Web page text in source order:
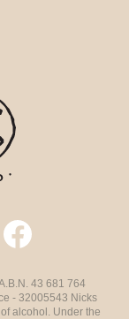
43 681 764
- 32005543 Nicks
alcohol. Under the